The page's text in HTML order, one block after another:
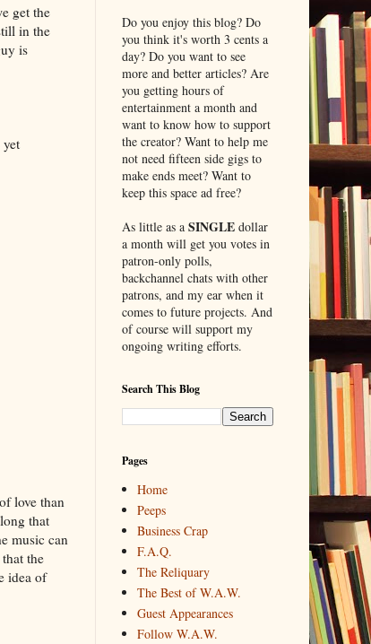
get the
in the
is
of love than
that
music can
the
idea of
Do you enjoy this blog? Do
you think it's worth 3 cents a
day? Do you want to see
more and better articles? Are
you getting hours of
entertainment a month and
want to know how to support
the creator? Want to help me
not need fifteen side gigs to
make ends meet? Want to
keep this space ad free?
As little as a SINGLEdollar
a month will get you votes in
patron-only polls,
backchannel chats with other
patrons, and my ear when it
comes to future projects. And
of course will support my
ongoing writing efforts.
Search This Blog
Pages
Home
Peeps
Business Crap
F.A.Q.
The Reliquary
The Best of W.A.W.
Guest Appearances
Follow W.A.W.